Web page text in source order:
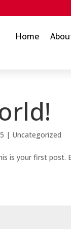
Home
| Uncategorized
is your first